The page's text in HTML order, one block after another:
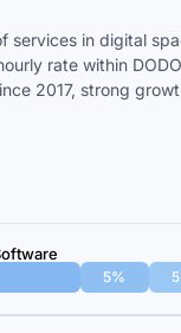
services in digital
rate within
2017, strong
5%